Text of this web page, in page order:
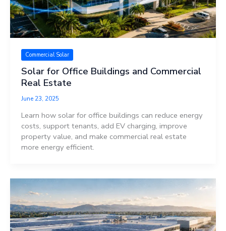
Commercial Solar
Solar for Office Buildings and Commercial
Real Estate
June 23, 2025
Learn how solar for office buildings can reduce energy
costs, support tenants, add EV charging, improve
property value, and make commercial real estate
more energy efficient.